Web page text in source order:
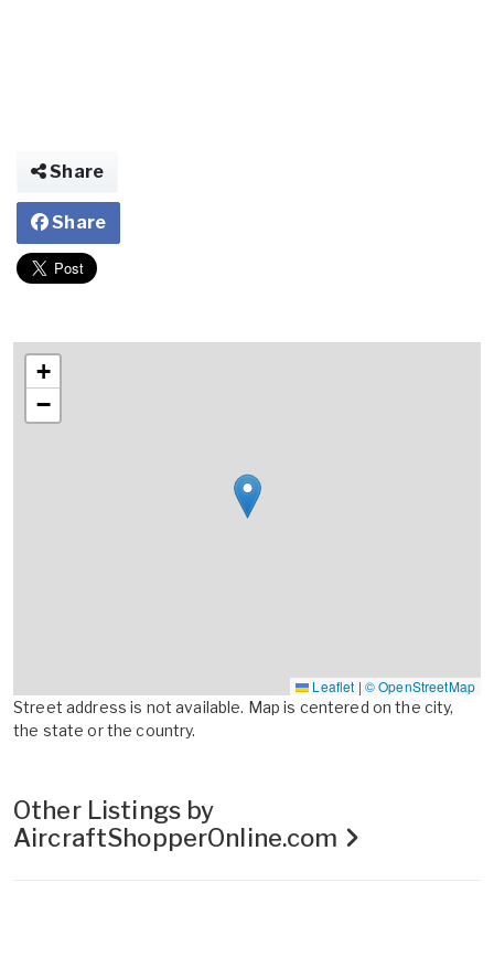
Share
Share
+
−
Leaflet | © OpenStreetMap
Street address is not available. Map is centered on the city,
the state or the country.
Other Listings by
AircraftShopperOnline.com